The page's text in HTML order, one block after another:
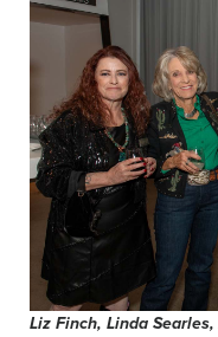
Liz Finch, Linda